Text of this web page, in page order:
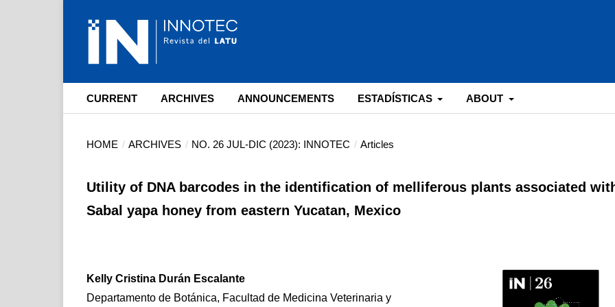
CURRENT ARCHIVES ANNOUNCEMENTS ESTADÍSTICAS ABOUT
HOME / ARCHIVES / NO. 26 JUL-DIC (2023): INNOTEC / Articles
Utility of DNA barcodes in the identification of melliferous plants associated
Sabal yapa honey from eastern Yucatan, Mexico
Kelly Cristina Durán Escalante
Departamento de Botánica, Facultad de Medicina Veterinaria y